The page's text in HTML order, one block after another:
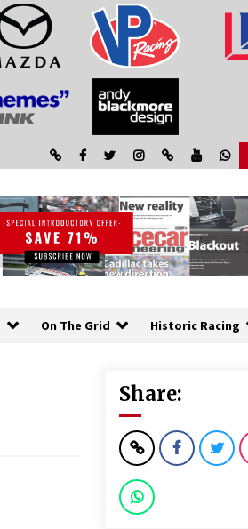
On The Grid Historic Racing
Share: